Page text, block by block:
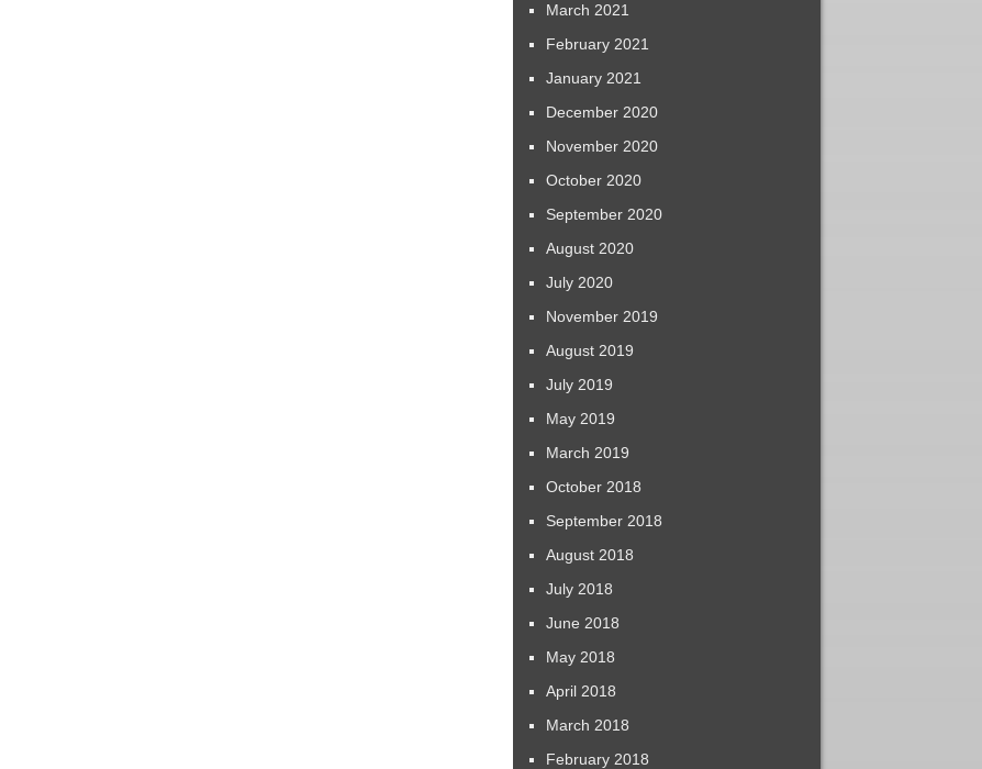
March 2021
February 2021
January 2021
December 2020
November 2020
October 2020
September 2020
August 2020
July 2020
November 2019
August 2019
July 2019
May 2019
March 2019
October 2018
September 2018
August 2018
July 2018
June 2018
May 2018
April 2018
March 2018
February 2018